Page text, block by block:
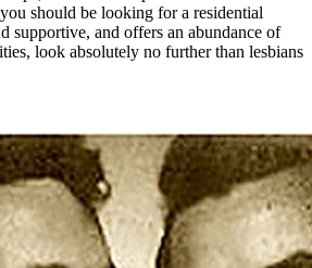
should be looking for a residential
supportive, and offers an abundance of
look absolutely no further than lesbians